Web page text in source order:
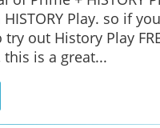
Play. so if
out History Play
is a great...